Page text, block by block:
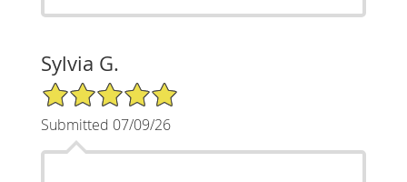
Sylvia G.
5/5 Star Rating
Submitted 07/09/26